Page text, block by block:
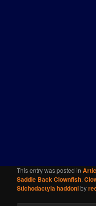
This entry was posted in
Saddle Back Clownfish,
Stichodactyla haddoniby